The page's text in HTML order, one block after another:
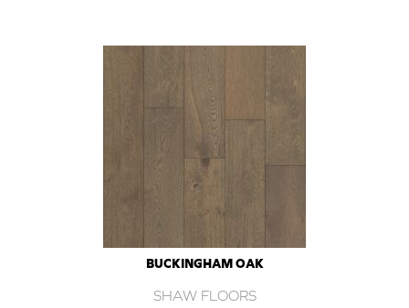
BUCKINGHAM OAK
SHAW FLOORS